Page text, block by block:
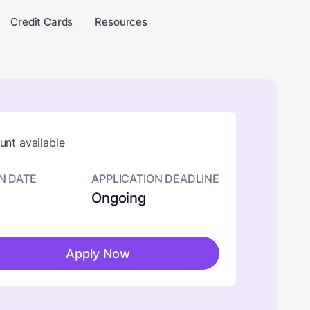
Credit Cards Resources
available
DATE APPLICATION DEADLINE
Ongoing
Apply Now